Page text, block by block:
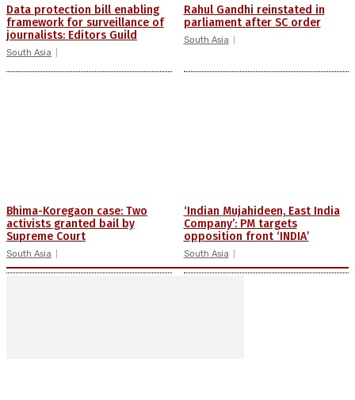
Data protection bill enabling
framework for surveillance of
journalists: Editors Guild
South Asia
Rahul Gandhi reinstated in
parliament after SC order
South Asia
Bhima-Koregaon case: Two
activists granted bail by
Supreme Court
South Asia
‘Indian Mujahideen, East India
Company’: PM targets
opposition front ‘INDIA’
South Asia